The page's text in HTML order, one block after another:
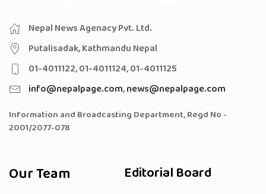
Nepal News Agenacy Pvt. Ltd.
Putalisadak, Kathmandu Nepal
01-4011122, 01-4011124, 01-4011125
info@nepalpage.com,news@nepalpage.com
Information and Broadcasting Department, Regd No -
2001/2077-078
Our Team Editorial Board